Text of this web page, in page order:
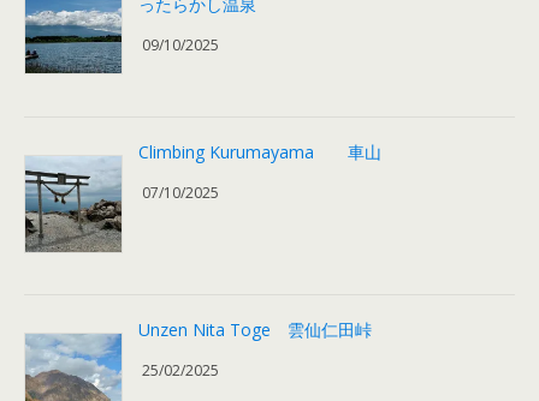
09/10/2025
Climbing Kurumayama 車山
07/10/2025
Unzen Nita Toge 雲仙仁田峠
25/02/2025